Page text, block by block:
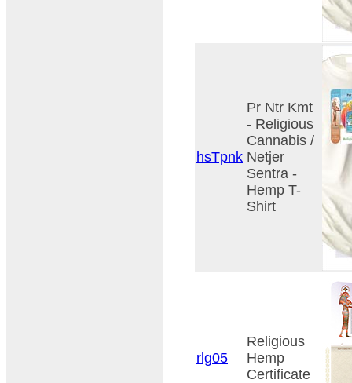
hsTpnk
Pr Ntr Kmt
- Religious
Cannabis /
Netjer
Sentra -
Hemp T-
Shirt
rlg05
Religious
Hemp
Certificate